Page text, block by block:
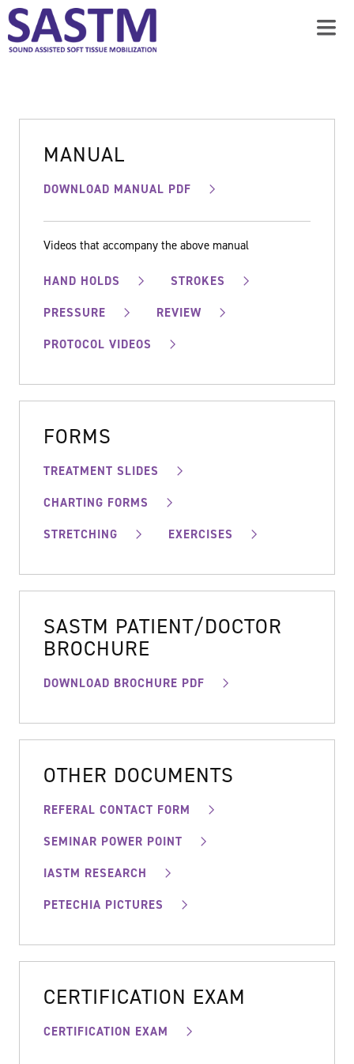
MANUAL
DOWNLOAD MANUAL PDF
Videos that accompany the above manual
HAND HOLDS
STROKES
PRESSURE
REVIEW
PROTOCOL VIDEOS
FORMS
TREATMENT SLIDES
CHARTING FORMS
STRETCHING
EXERCISES
SASTM PATIENT/DOCTOR
BROCHURE
DOWNLOAD BROCHURE PDF
OTHER DOCUMENTS
REFERAL CONTACT FORM
SEMINAR POWER POINT
IASTM RESEARCH
PETECHIA PICTURES
CERTIFICATION EXAM
CERTIFICATION EXAM